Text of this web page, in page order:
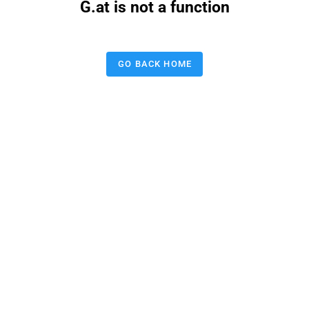
G.at is not a function
GO BACK HOME